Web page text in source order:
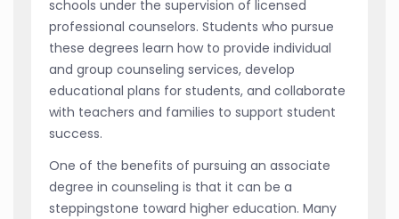
schools under the supervision of licensed
professional counselors. Students who pursue
these degrees learn how to provide individual
and group counseling services, develop
educational plans for students, and collaborate
with teachers and families to support student
success.
One of the benefits of pursuing an associate
degree in counseling is that it can be a
steppingstone toward higher education. Many